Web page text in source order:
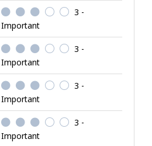
i
b
u
t
e
s
3 -
Important
3 -
Important
3 -
Important
3 -
Important